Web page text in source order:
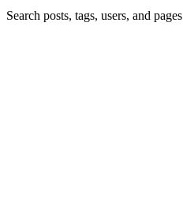
Search posts, tags, users, and pages